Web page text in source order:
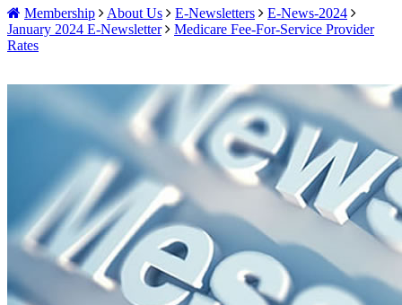
Membership About Us E-Newsletters
E-News-2024
January 2024 E-Newsletter
Medicare Fee-For-Service Provider
Rates